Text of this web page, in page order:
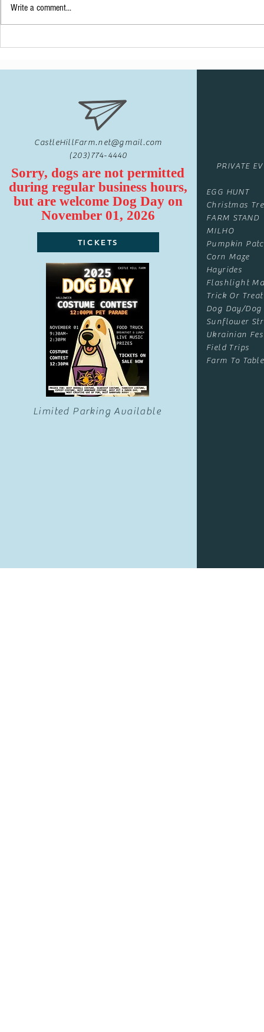
Write a comment...
CastleHillFarm.net@gmail.com
(203)774-4440
Sorry, dogs are not permitted
during regular business hours,
but are welcome Dog Day on
November 01, 2026
TICKETS
Limited Parking Available
PRIVATE
EGG HUNT
Christmas
FARM STAND
MILHO
Pumpkin
Corn Maze
Hayrides
Flashlight
Trick Or Treat
Dog Day/Dog
Sunflower
Ukrainian
Field Trips
Farm To